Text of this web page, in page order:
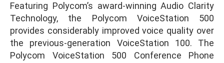
Featuring Polycom’s award-winning Audio Clarity
Technology, the Polycom VoiceStation 500
provides considerably improved voice quality over
the previous-generation VoiceStation 100. The
Polycom VoiceStation 500 Conference Phone